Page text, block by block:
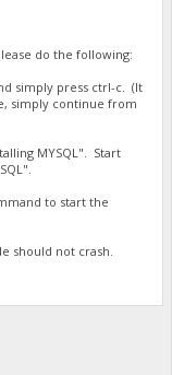
do the following:
simply press ctrl-c. (It
simply continue from
MYSQL". Start
to start the
should not crash.